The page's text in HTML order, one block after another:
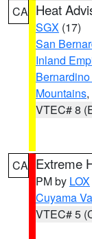
CA Heat
SGX (17)
San
Inland
Mountains
VTEC# 8
CA Extreme
PM by LOX
Cuyama
VTEC# 5